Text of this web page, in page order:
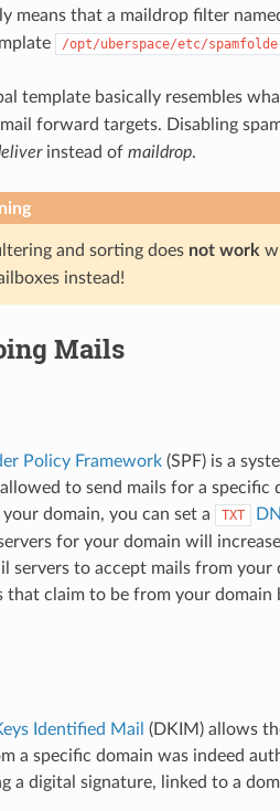
means that a maildrop filter
/opt/uberspace/etc/
template basically resembles
forward targets. Disabling
instead of maildrop.
and sorting does not work
instead!
Mails
Policy Framework(SPF) is a
to send mails for a specific
domain, you can set a
TXT
for your domain will
servers to accept mails from
that claim to be from your
Identified Mail (DKIM) allows
a specific domain was indeed
a digital signature, linked to a